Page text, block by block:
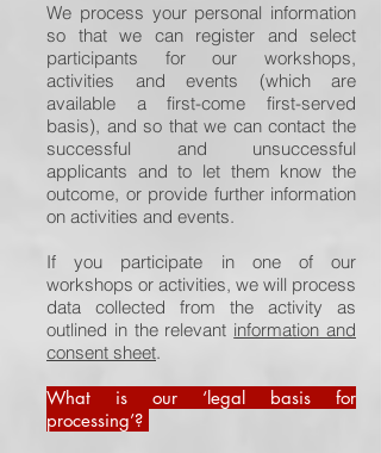
We process your personal information
so that we can register and select
participants for our workshops,
activities and events (which are
available a first-come first-served
basis), and so that we can contact the
successful and unsuccessful
applicants and to let them know the
outcome, or provide further information
on activities and events.
If you participate in one of our
workshops or activities, we will process
data collected from the activity as
outlined in the relevant information and
consent sheet.
What is our ‘legal basis for
processing’?